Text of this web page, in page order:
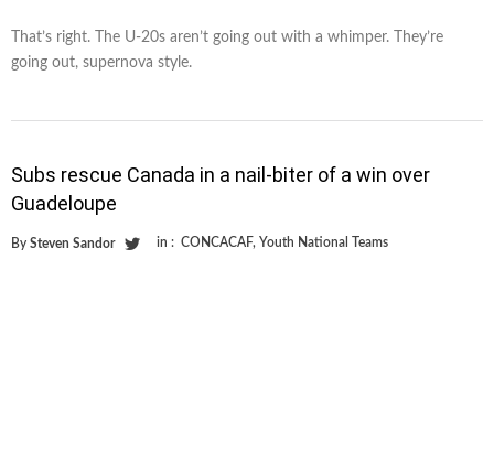
That’s right. The U-20s aren’t going out with a whimper. They’re
going out, supernova style.
Subs rescue Canada in a nail-biter of a win over
Guadeloupe
By Steven Sandor in : CONCACAF, Youth National Teams